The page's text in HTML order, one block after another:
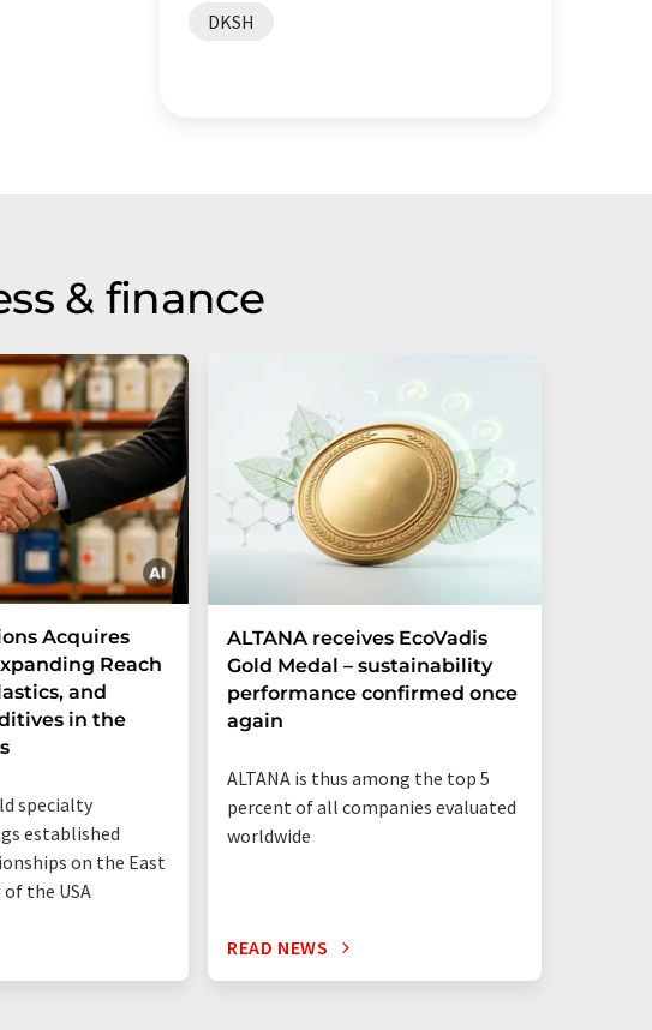
services
DKSH
& finance
Acquires
Reach
and
in the
specialty
established
on the East
the USA
ALTANA receives EcoVadis
Gold Medal – sustainability
performance confirmed once
again
ALTANA is thus among the top 5
percent of all companies evaluated
worldwide
READ NEWS